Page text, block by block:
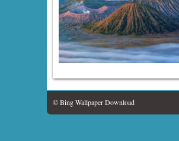
© Bing Wallpaper Download